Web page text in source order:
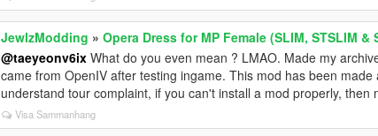
JewlzModding »Opera Dress for MP Female (SLIM, STSLIM &
@taeyeonv6ix What do you even mean ? LMAO. Made my
came from OpenIV after testing ingame. This mod has been
understand tour complaint, if you can't install a mod properly, then
Visa Sammanhang